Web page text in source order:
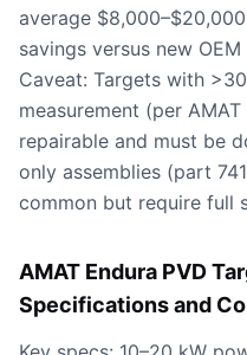
average
savings versus new
Caveat: Targets with
measurement (per
repairable and must be
only assemblies (part
common but require full
AMAT Endura PVD
Specifications and